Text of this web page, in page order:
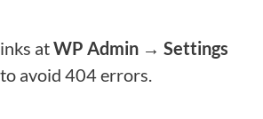
atWP Admin → Settings
to avoid 404 errors.